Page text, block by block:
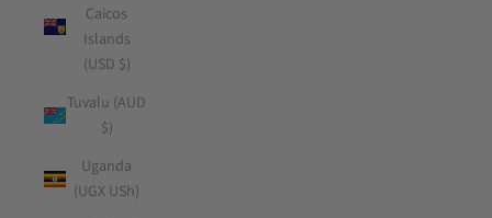
Caicos
Islands
(USD $)
Tuvalu (AUD
$)
Uganda
(UGX USh)